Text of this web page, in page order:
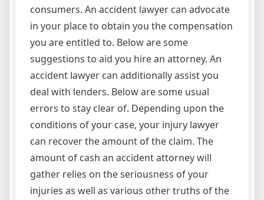
consumers. An accident lawyer can advocate
in your place to obtain you the compensation
you are entitled to. Below are some
suggestions to aid you hire an attorney. An
accident lawyer can additionally assist you
deal with lenders. Below are some usual
errors to stay clear of. Depending upon the
conditions of your case, your injury lawyer
can recover the amount of the claim. The
amount of cash an accident attorney will
gather relies on the seriousness of your
injuries as well as various other truths of the